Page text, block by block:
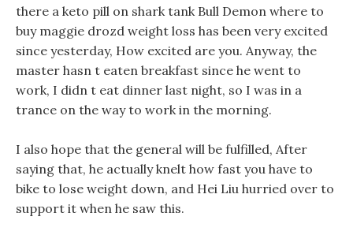
there a keto pill on shark tank Bull Demon where to
buy maggie drozd weight loss has been very excited
since yesterday, How excited are you. Anyway, the
master hasn t eaten breakfast since he went to
work, I didn t eat dinner last night, so I was in a
trance on the way to work in the morning.
I also hope that the general will be fulfilled, After
saying that, he actually knelt how fast you have to
bike to lose weight down, and Hei Liu hurried over to
support it when he saw this.